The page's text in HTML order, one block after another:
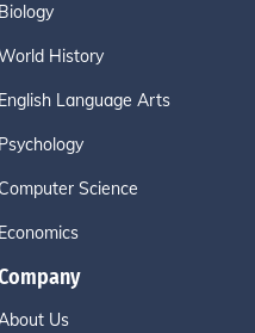
Biology
History
English Language Arts
Psychology
Computer Science
Economics
Us